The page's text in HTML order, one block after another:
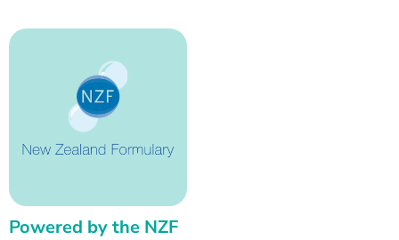
Powered by the NZF